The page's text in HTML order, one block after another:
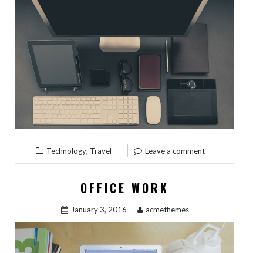
Technology, Travel Leave a comment
OFFICE WORK
January 3, 2016 acmethemes